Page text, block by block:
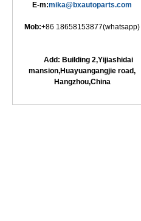
E-m:mika@bxautoparts.com
Mob:+86 18658153877(whatsapp)
Add: Building 2,Yijiashidai
mansion,Huayuangangjie road,
Hangzhou,China